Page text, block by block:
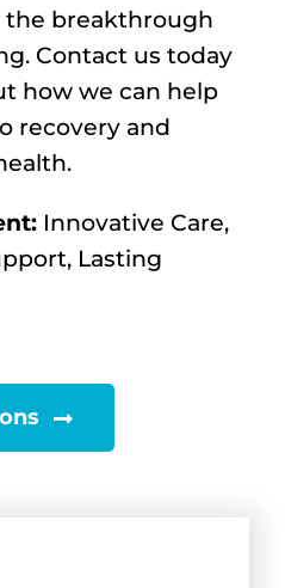
the breakthrough
Contact us today
how we can help
recovery and
Innovative Care,
Lasting